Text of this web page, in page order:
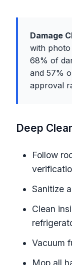
Damage
with
68% of
and 57%
approval
Deep
Follow
Sanitize
Clean
Vacuum
Mop all